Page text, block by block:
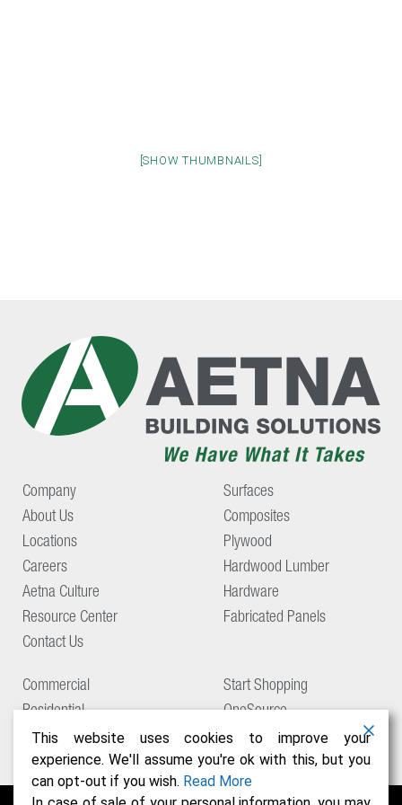
[SHOW THUMBNAILS]
Company
About Us
Locations
Careers
Aetna Culture
Resource Center
Contact Us
Surfaces
Composites
Plywood
Hardwood Lumber
Hardware
Fabricated Panels
Commercial
Residential
Start Shopping
OneSource
Support
This website uses cookies to improve your
experience. We'll assume you're ok with this, but you
can opt-out if you wish. Read More